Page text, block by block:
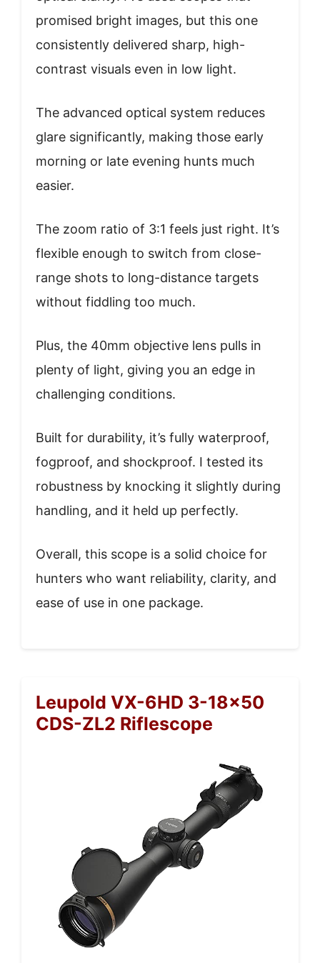
promised bright images, but this one
consistently delivered sharp, high-
contrast visuals even in low light.
The advanced optical system reduces
glare significantly, making those early
morning or late evening hunts much
easier.
The zoom ratio of 3:1 feels just right. It’s
flexible enough to switch from close-
range shots to long-distance targets
without fiddling too much.
Plus, the 40mm objective lens pulls in
plenty of light, giving you an edge in
challenging conditions.
Built for durability, it’s fully waterproof,
fogproof, and shockproof. I tested its
robustness by knocking it slightly during
handling, and it held up perfectly.
Overall, this scope is a solid choice for
hunters who want reliability, clarity, and
ease of use in one package.
Leupold VX-6HD 3-18×50
CDS-ZL2 Riflescope